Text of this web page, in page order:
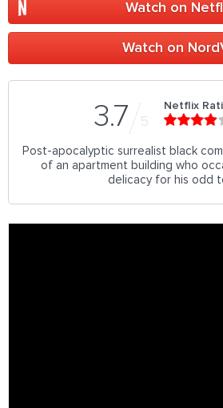
Watch on
Watch on
3.7 5
Netflix
Post-apocalyptic surrealist black
of an apartment building who
delicacy for his odd